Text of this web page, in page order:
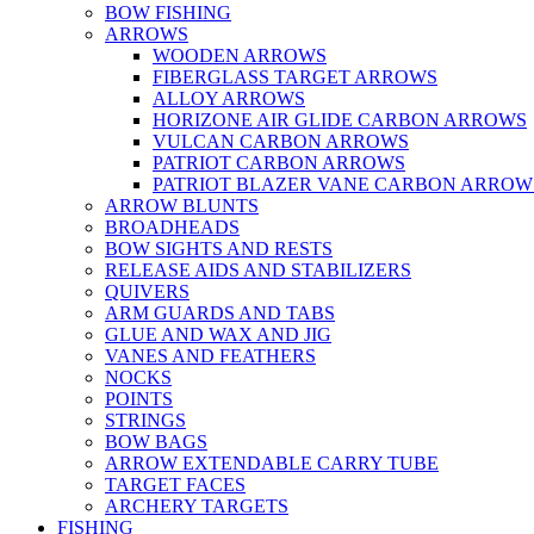
BOW FISHING
ARROWS
WOODEN ARROWS
FIBERGLASS TARGET ARROWS
ALLOY ARROWS
HORIZONE AIR GLIDE CARBON ARROWS
VULCAN CARBON ARROWS
PATRIOT CARBON ARROWS
PATRIOT BLAZER VANE CARBON
ARROW BLUNTS
BROADHEADS
BOW SIGHTS AND RESTS
RELEASE AIDS AND STABILIZERS
QUIVERS
ARM GUARDS AND TABS
GLUE AND WAX AND JIG
VANES AND FEATHERS
NOCKS
POINTS
STRINGS
BOW BAGS
ARROW EXTENDABLE CARRY TUBE
TARGET FACES
ARCHERY TARGETS
FISHING